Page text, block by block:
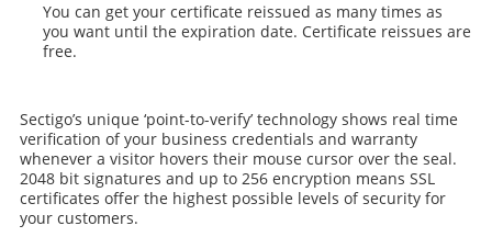
You can get your certificate reissued as many times as
you want until the expiration date. Certificate reissues are
free.
Sectigo’s unique ‘point-to-verify’ technology shows real time
verification of your business credentials and warranty
whenever a visitor hovers their mouse cursor over the seal.
2048 bit signatures and up to 256 encryption means SSL
certificates offer the highest possible levels of security for
your customers.